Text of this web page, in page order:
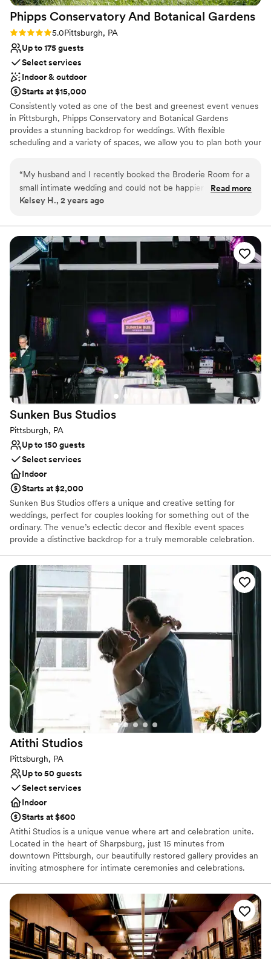
Phipps Conservatory And Botanical Gardens
Rating: 5.0 (2 reviews)
5.0Pittsburgh, PA
Up to 175 guests
Select services
Indoor & outdoor
Starts at $15,000
Consistently voted as one of the best and greenest event venues
in Pittsburgh, Phipps Conservatory and Botanical Gardens
provides a stunning backdrop for weddings. With flexible
scheduling and a variety of spaces, we allow you to plan both your
ceremony and reception in our romantic, estate-style Outdoor
Garden; or a cocktail hour atop a green roof; we can help bring
your vision to life.
Offers full-service amenities
Bridal suite on site
Natural elegance with open spaces
Venue considerations
No built-in audiovisual options
Does not allow pets
“My husband and I recently booked the Broderie Room for a
small intimate wedding and could not be happier that we did.
From start to finish, everything was perfect. We worked with
fantastic! She was very easy to communicate with, asked
plenty of questions during our walk through meeting to
ensure she was prepared for the big day, and made sure
everything flowed seamlessly during the ceremony. The
Broderie Room and the Conservatory itself is just
I can't say enough great things about the beauty throughout
the entire building. We had an amazing experience and so
appreciate Phipp's and Caroline for making our special day as
perfect as it was.”
Read more
Kelsey H., 2 years ago
Sunken Bus Studios
Pittsburgh, PA
Up to 150 guests
Select services
Indoor
Starts at $2,000
Sunken Bus Studios offers a unique and creative setting for
weddings, perfect for couples looking for something out of the
ordinary. The venue’s eclectic decor and flexible event spaces
provide a distinctive backdrop for a truly memorable celebration.
Studios ensures that every event is personalized and unique. This
venue is ideal for those who want a wedding that reflects their
individuality and artistic flair.
Why you'll love this venue
Dressing room available
Caters to out-of-town guests
Pets can join the celebration
Venue considerations
On-site parking not available
Not wheelchair accessible
Not for you if you are drawn to more unconventional
venues
Atithi Studios
Pittsburgh, PA
Up to 50 guests
Select services
Indoor
Starts at $600
Atithi Studios is a unique venue where art and celebration unite.
Located in the heart of Sharpsburg, just 15 minutes from
downtown Pittsburgh, our beautifully restored gallery provides an
inviting atmosphere for intimate ceremonies and celebrations.
serves as a distinctive backdrop for showers, weddings,
receptions, cocktail hours, rehearsal dinners, and farewell
brunches. We work closely with each couple to bring their vision
to life, ensuring a perfectly personalized experience. Every guest
receives genuine care and attention to detail, reflecting our belief
that the best celebrations flourish through inclusivity, creativity,